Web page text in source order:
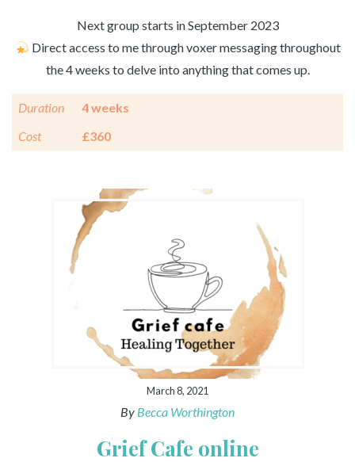
Next group starts in September 2023
Direct access to me through voxer messaging throughout
the 4 weeks to delve into anything that comes up.
Duration
4 weeks
Cost
£360
Grief Cafe online
March 8, 2021
By Becca Worthington